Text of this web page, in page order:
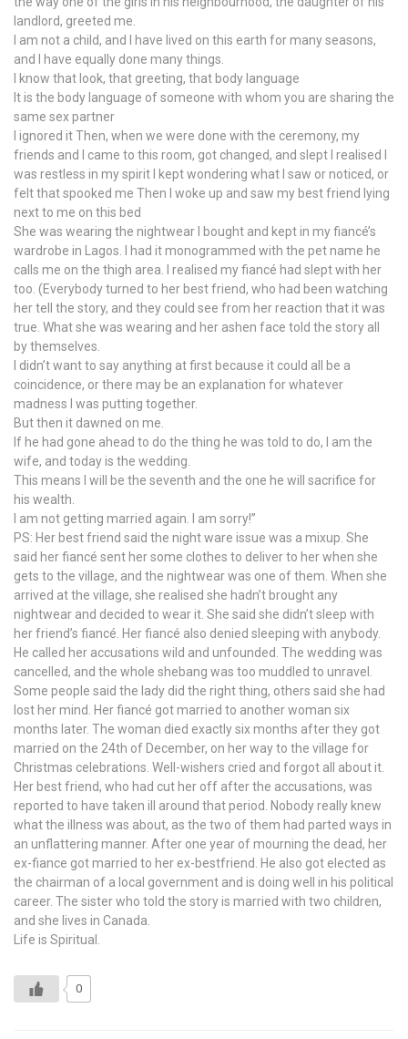
landlord, greeted me.
I am not a child, and I have lived on this earth for many seasons,
and I have equally done many things.
I know that look, that greeting, that body language
It is the body language of someone with whom you are sharing the
same sex partner
I ignored it Then, when we were done with the ceremony, my
friends and I came to this room, got changed, and slept I realised I
was restless in my spirit I kept wondering what I saw or noticed, or
felt that spooked me Then I woke up and saw my best friend lying
next to me on this bed
She was wearing the nightwear I bought and kept in my fiancé’s
wardrobe in Lagos. I had it monogrammed with the pet name he
calls me on the thigh area. I realised my fiancé had slept with her
too. (Everybody turned to her best friend, who had been watching
her tell the story, and they could see from her reaction that it was
true. What she was wearing and her ashen face told the story all
by themselves.
I didn’t want to say anything at first because it could all be a
coincidence, or there may be an explanation for whatever
madness I was putting together.
But then it dawned on me.
If he had gone ahead to do the thing he was told to do, I am the
wife, and today is the wedding.
This means I will be the seventh and the one he will sacrifice for
his wealth.
I am not getting married again. I am sorry!”
PS: Her best friend said the night ware issue was a mixup. She
said her fiancé sent her some clothes to deliver to her when she
gets to the village, and the nightwear was one of them. When she
arrived at the village, she realised she hadn’t brought any
nightwear and decided to wear it. She said she didn’t sleep with
her friend’s fiancé. Her fiancé also denied sleeping with anybody.
He called her accusations wild and unfounded. The wedding was
cancelled, and the whole shebang was too muddled to unravel.
Some people said the lady did the right thing, others said she had
lost her mind. Her fiancé got married to another woman six
months later. The woman died exactly six months after they got
married on the 24th of December, on her way to the village for
Christmas celebrations. Well-wishers cried and forgot all about it.
Her best friend, who had cut her off after the accusations, was
reported to have taken ill around that period. Nobody really knew
what the illness was about, as the two of them had parted ways in
an unflattering manner. After one year of mourning the dead, her
ex-fiance got married to her ex-bestfriend. He also got elected as
the chairman of a local government and is doing well in his political
career. The sister who told the story is married with two children,
and she lives in Canada.
Life is Spiritual.
0